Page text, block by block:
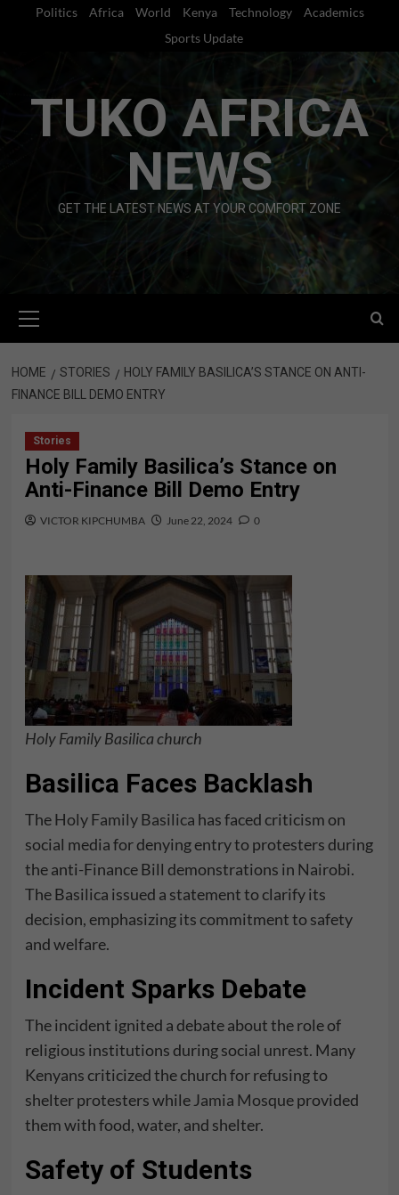
Politics Africa World Kenya Technology
Academics
Sports Update
TUKO AFRICA
NEWS
GET THE LATEST NEWS AT YOUR COMFORT ZONE
Menu
HOME STORIES
HOLY FAMILY BASILICA’S STANCE ON ANTI-
FINANCE BILL DEMO ENTRY
Stories
Holy Family Basilica’s Stance on
Anti-Finance Bill Demo Entry
VICTOR KIPCHUMBA June 22, 2024 0
Holy Family Basilicachurch
Basilica Faces Backlash
TheHoly Family Basilica has faced criticism on
social media for denying entry to protesters during
the anti-Finance Bill demonstrations in Nairobi.
The Basilica issued a statement to clarify its
decision, emphasizing its commitment to safety
and welfare.
Incident Sparks Debate
The incident ignited a debate about the role of
religious institutions during social unrest. Many
Kenyans criticized the church for refusing to
shelter protesters while Jamia Mosqueprovided
them with food, water, and shelter.
Safety of Students